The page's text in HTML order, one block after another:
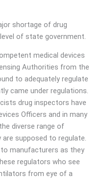
shortage of drug
of state government.
medical devices
Authorities from the
to adequately regulate
came under regulations.
drug inspectors have
Officers and in many
diverse range of
are supposed to regulate.
manufacturers as they
regulators who see
from eye of a